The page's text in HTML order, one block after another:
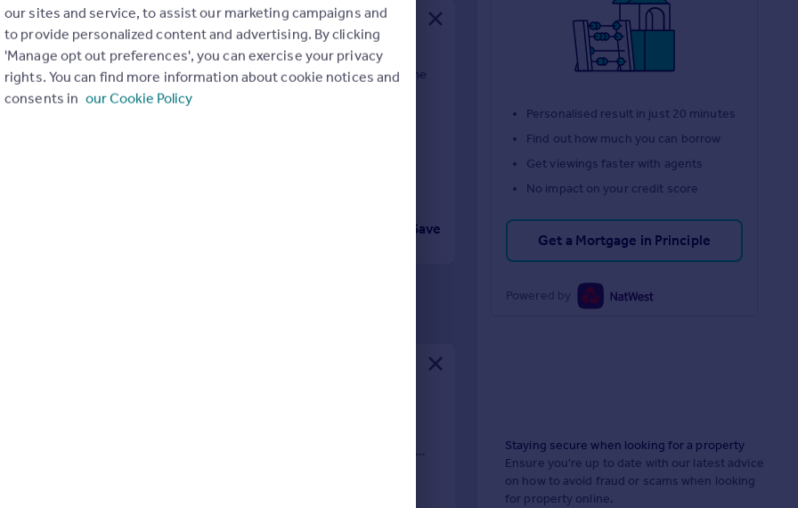
First Avenue, Camber, Rye, East Sussex, TN31
2
detached bungalow located on a sandy road, a short distance from the
of Camber Sands in a popular village location. This property has
works by the current owner and is presented to a high
11/2025 by Reeds Rains, Rye
Save
Rye
LOCATION JUST A SHORT WALK TO THE BEACH - PRICE RANGE
£425,000 Rush Witt & Wilson are pleased to offer a unique property
2 x two bedroom dwellings. SUITABLE AS A MAIN RESIDENCE OR AN
by Rush Witt & Wilson, Rye
Personalised result in just 20 minutes
Find out how much you can borrow
Get viewings faster with agents
No impact on your credit score
Get a Mortgage in Principle
Powered by
Staying secure when looking for a property
Ensure you're up to date with our latest advice
on how to avoid fraud or scams when looking
for property online.
our sites and service, to assist our marketing campaigns and
to provide personalized content and advertising. By clicking
'Manage opt out preferences', you can exercise your privacy
rights. You can find more information about cookie notices and
consents in our Cookie Policy